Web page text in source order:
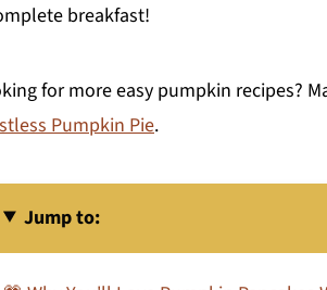
breakfast!
for more easy pumpkin recipes?
Pumpkin Pie.
Jump to: